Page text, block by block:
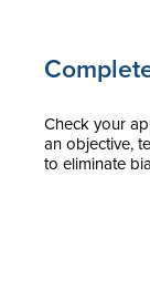
Check your
an objective,
to eliminate